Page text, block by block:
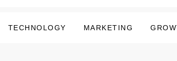
TECHNOLOGY MARKETING